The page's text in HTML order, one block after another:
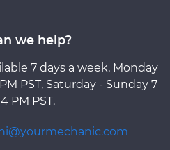
we help?
7 days a week, Monday
PST, Saturday - Sunday 7
PM PST.
hi@yourmechanic.com